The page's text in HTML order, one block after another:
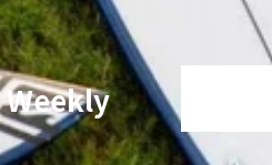
Weekly